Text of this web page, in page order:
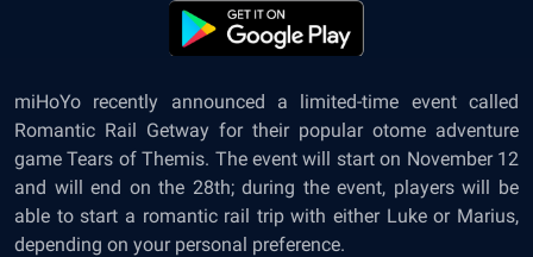
miHoYo recently announced a limited-time event called
Romantic Rail Getway for their popular otome adventure
game Tears of Themis. The event will start on November 12
and will end on the 28th; during the event, players will be
able to start a romantic rail trip with either Luke or Marius,
depending on your personal preference.